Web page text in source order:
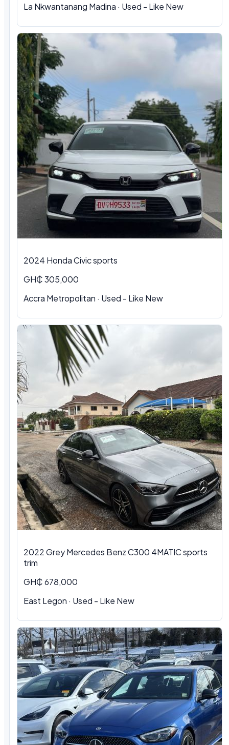
La Nkwantanang Madina · Used - Like New
2024 Honda Civic sports
GH₵ 305,000
Accra Metropolitan · Used - Like New
2022 Grey Mercedes Benz C300 4MATIC sports
trim
GH₵ 678,000
East Legon · Used - Like New